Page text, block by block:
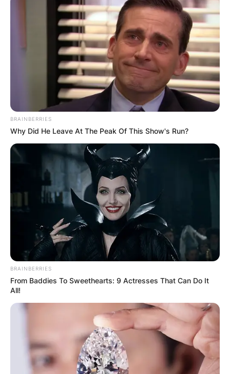
BRAINBERRIES
Why Did He Leave At The Peak Of This Show's Run?
BRAINBERRIES
From Baddies To Sweethearts: 9 Actresses That Can Do It
All!